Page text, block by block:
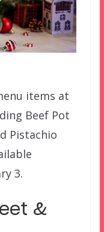
items at
Beef Pot
Pistachio
3.
&